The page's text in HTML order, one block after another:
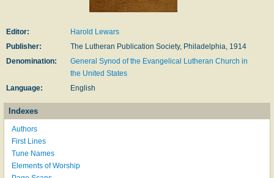
Editor:
Harold Lewars
Publisher:
The Lutheran Publication Society, Philadelphia, 1914
Denomination:
General Synod of the Evangelical Lutheran Church in
the United States
Language:
English
Indexes
Authors
First Lines
Tune Names
Elements of Worship